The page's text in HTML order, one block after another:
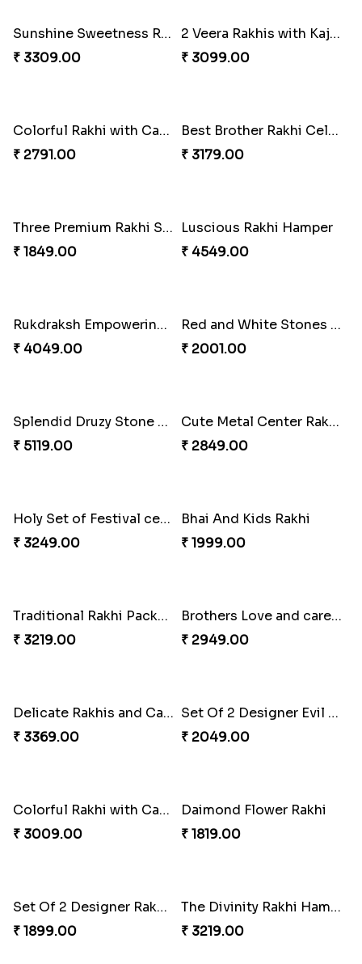
Cheers with Rakhi
₹ 2449.00
Long Life Rakhi for Bhai and Bhatija with Chocolates
₹ 3249.00
Antique Collection Rakhi with evergreen Sweet
₹ 2609.00
Graceful Desginer Rakhi
₹ 2329.00
Heatiest Rakhi Wishes
₹ 3589.00
Sunshine Sweetness Rakhi
₹ 3309.00
2 Veera Rakhis with Kaju Katli
₹ 3099.00
Colorful Rakhi with Cashew Almond
₹ 2791.00
Best Brother Rakhi Celebration Combination
₹ 3179.00
Three Premium Rakhi Set
₹ 1849.00
Luscious Rakhi Hamper
₹ 4549.00
₹ 4049.00
Red and White Stones ,beads Rakhi
₹ 2001.00
Splendid Druzy Stone Rakhi Combo
₹ 5119.00
Cute Metal Center Rakhis and Soan
₹ 2849.00
Holy Set of Festival celebration with thali
₹ 3249.00
Bhai And Kids Rakhi
₹ 1999.00
₹ 3219.00
Brothers Love and care Rakhi with sweet and Nut
₹ 2949.00
Delicate Rakhis and Cadbury Bar
₹ 3369.00